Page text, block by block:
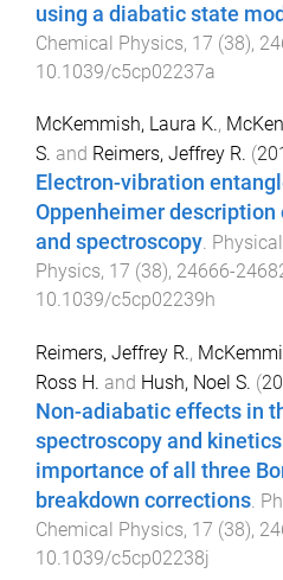
using a diabatic state
Chemical Physics, 17 (38),
10.1039/c5cp02237a
McKemmish, Laura K.,
S. and Reimers, Jeffrey R. (
Electron-vibration
Oppenheimer
and spectroscopy.
Physics, 17 (38), 24666-
10.1039/c5cp02239h
Reimers, Jeffrey R.,
Ross H. and Hush, Noel S. (
Non-adiabatic effects in
spectroscopy and
importance of all three
breakdown corrections.
Chemical Physics, 17 (38),
10.1039/c5cp02238j